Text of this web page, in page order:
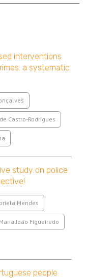
interventions
a systematic
Castro-Rodrigues
study on police
Mendes
Maria João Figueiredo
people